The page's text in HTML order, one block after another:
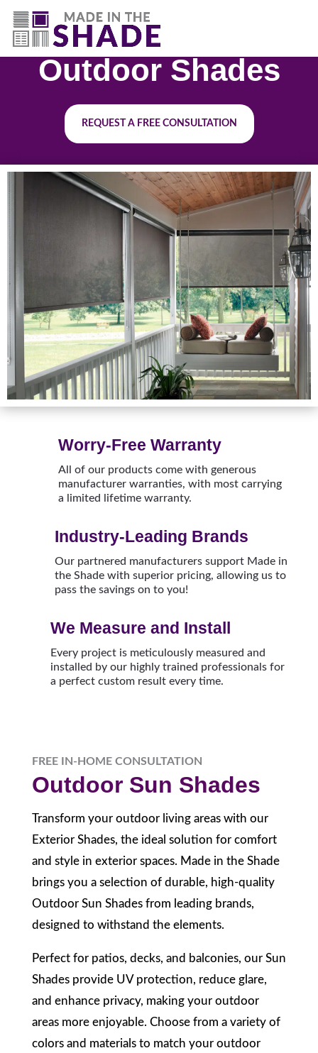
(844) 727-9815
Outdoor Shades
REQUEST A FREE CONSULTATION
Worry-Free Warranty
All of our products come with generous
manufacturer warranties, with most carrying
a limited lifetime warranty.
Industry-Leading Brands
Our partnered manufacturers support Made in
the Shade with superior pricing, allowing us to
pass the savings on to you!
We Measure and Install
Every project is meticulously measured and
installed by our highly trained professionals for
a perfect custom result every time.
FREE IN-HOME CONSULTATION
Outdoor Sun Shades
Transform your outdoor living areas with our
Exterior Shades, the ideal solution for comfort
and style in exterior spaces. Made in the Shade
brings you a selection of durable, high-quality
Outdoor Sun Shades from leading brands,
designed to withstand the elements.
Perfect for patios, decks, and balconies, our Sun
Shades provide UV protection, reduce glare,
and enhance privacy, making your outdoor
areas more enjoyable. Choose from a variety of
colors and materials to match your outdoor